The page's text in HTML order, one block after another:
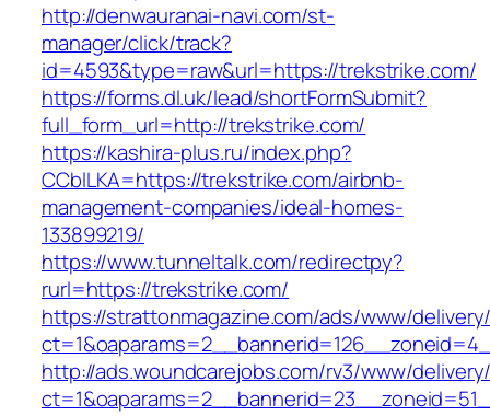
http://denwauranai-navi.com/st-
manager/click/track?
id=4593&type=raw&url=https://trekstrike.com/
https://forms.dl.uk/lead/shortFormSubmit?
full_form_url=http://trekstrike.com/
https://kashira-plus.ru/index.php?
CCblLKA=https://trekstrike.com/airbnb-
management-companies/ideal-homes-
133899219/
https://www.tunneltalk.com/redirectpy?
rurl=https://trekstrike.com/
https://strattonmagazine.com/ads/www/
http://ads.woundcarejobs.com/rv3/www/